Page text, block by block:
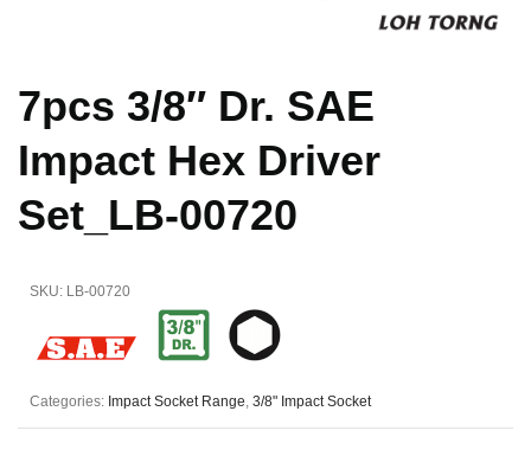
7pcs 3/8″ Dr. SAE
Impact Hex Driver
Set_LB-00720
SKU: LB-00720
Categories: Impact Socket Range, 3/8" Impact Socket